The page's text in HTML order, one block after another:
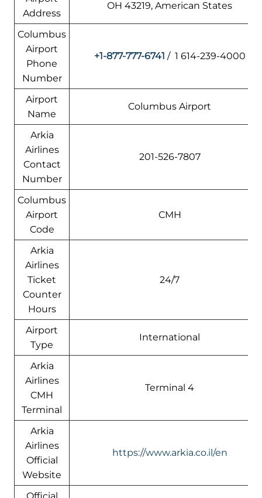
Address
OH 43219, American States
Columbus
Airport
Phone
Number
+1-877-777-6741 / 1 614-239-4000
Airport
Name
Columbus Airport
Arkia
Airlines
Contact
Number
201-526-7807
Columbus
Airport
Code
CMH
Arkia
Airlines
Ticket
Counter
Hours
24/7
Airport
Type
International
Arkia
Airlines
CMH
Terminal
Terminal 4
Arkia
Airlines
Official
Website
https://www.arkia.co.il/en
Official